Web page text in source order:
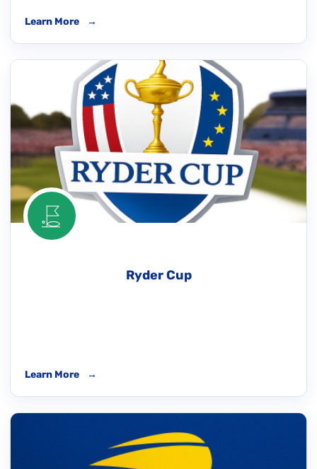
Learn More →
Ryder Cup
Learn More →